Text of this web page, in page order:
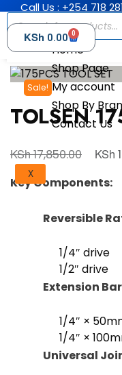
Call Us : +254 718
Home
Shop Page
My account
Shop By
Contact Us
X
KSh 0.00 0
Sale!
TOLSEN
KSh17,850.00 KSh
Key Components:
Reversible
1/4″ drive
1/2″ drive
Extension
1/4″ ×
1/4″ ×
Universal